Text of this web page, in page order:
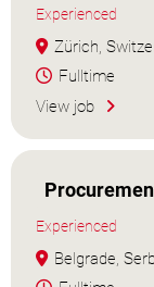
Experienced
Zürich,
Fulltime
View job
Experienced
Belgrade,